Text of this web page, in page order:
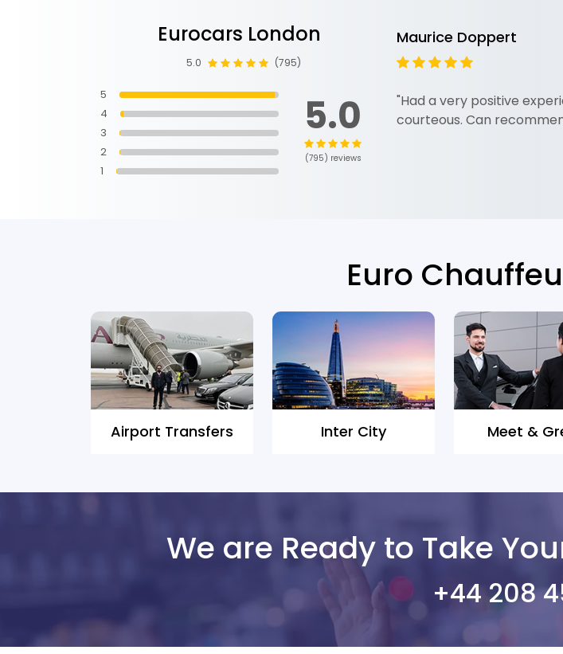
Eurocars London
5.0 (795)
5
4
3
2
1
5.0
(795) reviews
3 months ago
Maurice Doppert
"Had a very positive
courteous. Can
Euro
Airport Transfers Inter City Meet &
We are Ready to Take
+44 208